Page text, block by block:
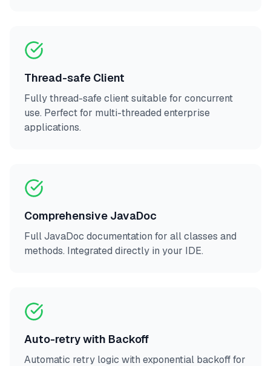
Thread-safe Client
Fully thread-safe client suitable for concurrent
use. Perfect for multi-threaded enterprise
applications.
Comprehensive JavaDoc
Full JavaDoc documentation for all classes and
methods. Integrated directly in your IDE.
Auto-retry with Backoff
Automatic retry logic with exponential backoff for